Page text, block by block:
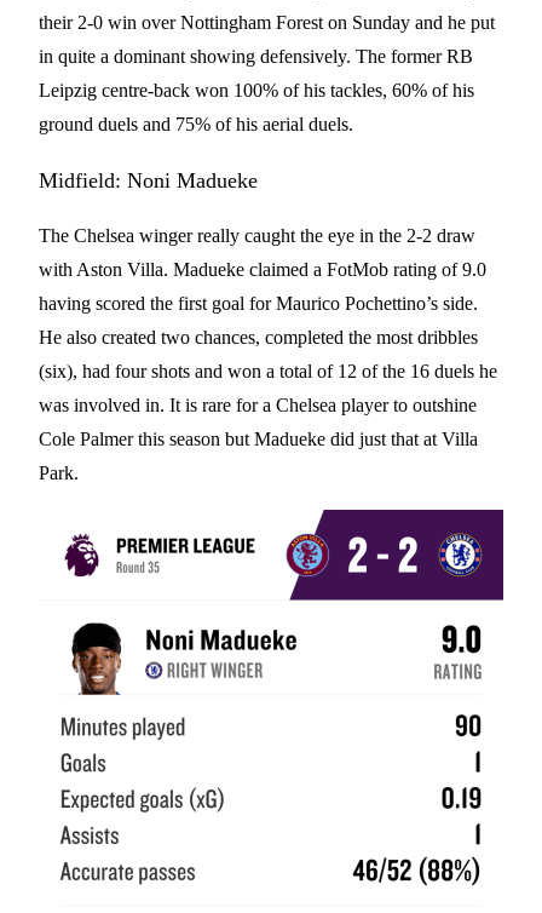
their 2-0 win over Nottingham Forest on Sunday and he put
in quite a dominant showing defensively. The former RB
Leipzig centre-back won 100% of his tackles, 60% of his
ground duels and 75% of his aerial duels.
Midfield: Noni Madueke
The Chelsea winger really caught the eye in the 2-2 draw
with Aston Villa. Madueke claimed a FotMob rating of 9.0
having scored the first goal for Maurico Pochettino’s side.
He also created two chances, completed the most dribbles
(six), had four shots and won a total of 12 of the 16 duels he
was involved in. It is rare for a Chelsea player to outshine
Cole Palmer this season but Madueke did just that at Villa
Park.